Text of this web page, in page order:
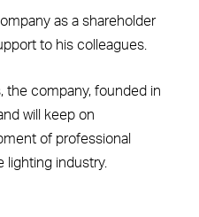
as a shareholder
to his colleagues.
the company, founded in
will keep on
of professional
lighting industry.